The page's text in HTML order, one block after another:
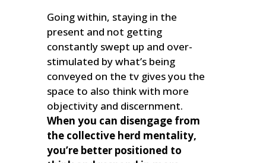
Going within, staying in the
present and not getting
constantly swept up and over-
stimulated by what’s being
conveyed on the tv gives you the
space to also think with more
objectivity and discernment.
When you can disengage from
the collective herd mentality,
you’re better positioned to